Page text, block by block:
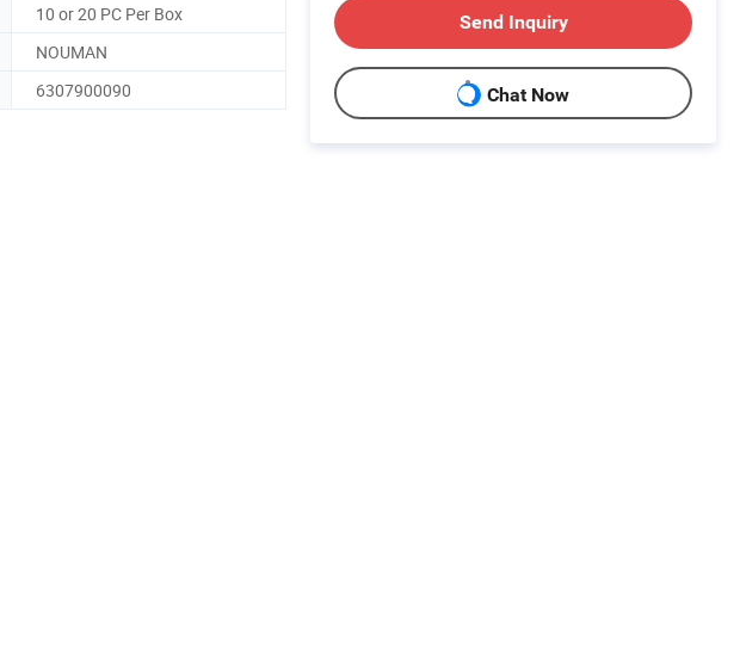
10 or 20 PC Per Box
NOUMAN
6307900090
Send Inquiry
Chat Now